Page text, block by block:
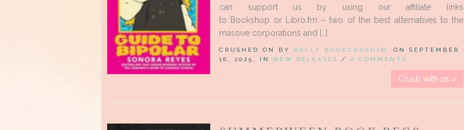
can support us by using our affiliate links
to Bookshop or Libro.fm – two of the best alternatives to the
massive corporations and […]
CRUSHED ON BY KELLY BOOKCRUSHIN
, ON SEPTEMBER
16, 2025, IN NEW RELEASES / 0 COMMENTS
Crush with us »